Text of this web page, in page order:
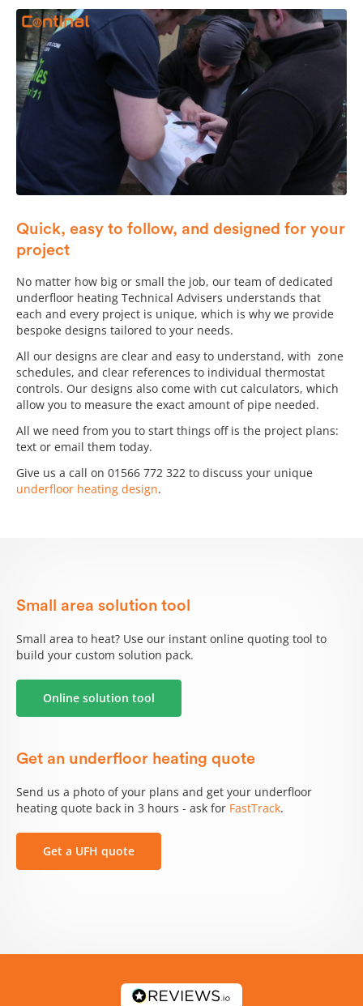
Quick, easy to follow, and designed for your
project
No matter how big or small the job, our team of dedicated
underfloor heating Technical Advisers understands that
each and every project is unique, which is why we provide
bespoke designs tailored to your needs.
All our designs are clear and easy to understand, with zone
schedules, and clear references to individual thermostat
controls. Our designs also come with cut calculators, which
allow you to measure the exact amount of pipe needed.
All we need from you to start things off is the project plans:
text or email them today.
Give us a call on 01566 772 322 to discuss your unique
underfloor heating design.
Small area solution tool
Small area to heat? Use our instant online quoting tool to
build your custom solution pack.
Online solution tool
Get an underfloor heating quote
Send us a photo of your plans and get your underfloor
heating quote back in 3 hours - ask for FastTrack.
Get a UFH quote